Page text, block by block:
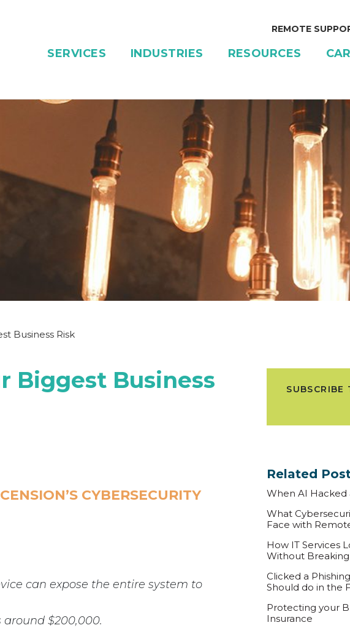
REMOTE
SERVICES INDUSTRIES RESOURCES
Business Risk
Biggest Business
CYBERSECURITY
can expose the entire system to
$200,000.
SUBSCRIBE
Related
When AI Hacked
What
Face with
How IT Services
Without
Clicked a
Should do in the
Protecting your
Insurance